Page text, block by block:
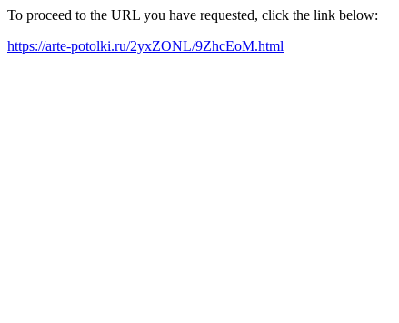
To proceed to the URL you have requested, click the link below:
https://arte-potolki.ru/2yxZONL/9ZhcEoM.html